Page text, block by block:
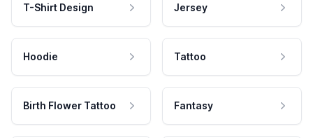
T-Shirt Design Jersey
Hoodie Tattoo
Birth Flower Tattoo Fantasy